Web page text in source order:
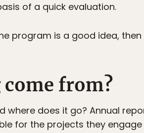
of a quick evaluation.
program is a good idea,
from?
does it go? Annual
for the projects they engage